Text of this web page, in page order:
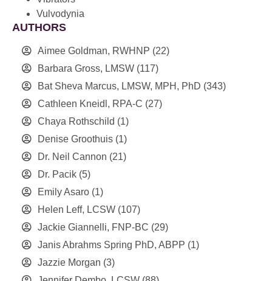
Vulvodynia
AUTHORS
Aimee Goldman, RWHNP (22)
Barbara Gross, LMSW (117)
Bat Sheva Marcus, LMSW, MPH, PhD (343)
Cathleen Kneidl, RPA-C (27)
Chaya Rothschild (1)
Denise Groothuis (1)
Dr. Neil Cannon (21)
Dr. Pacik (5)
Emily Asaro (1)
Helen Leff, LCSW (107)
Jackie Giannelli, FNP-BC (29)
Janis Abrahms Spring PhD, ABPP (1)
Jazzie Morgan (3)